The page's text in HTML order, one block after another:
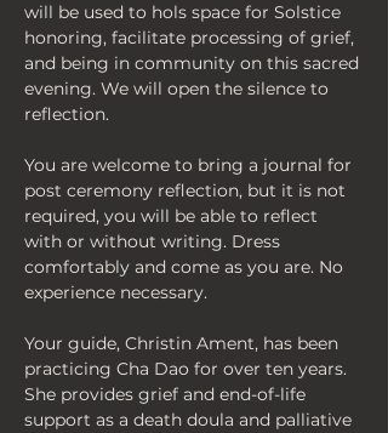
will be used to hols space for Solstice
honoring, facilitate processing of grief,
and being in community on this sacred
evening. We will open the silence to
reflection.
You are welcome to bring a journal for
post ceremony reflection, but it is not
required, you will be able to reflect
with or without writing. Dress
comfortably and come as you are. No
experience necessary.
Your guide, Christin Ament, has been
practicing Cha Dao for over ten years.
She provides grief and end-of-life
support as a death doula and palliative